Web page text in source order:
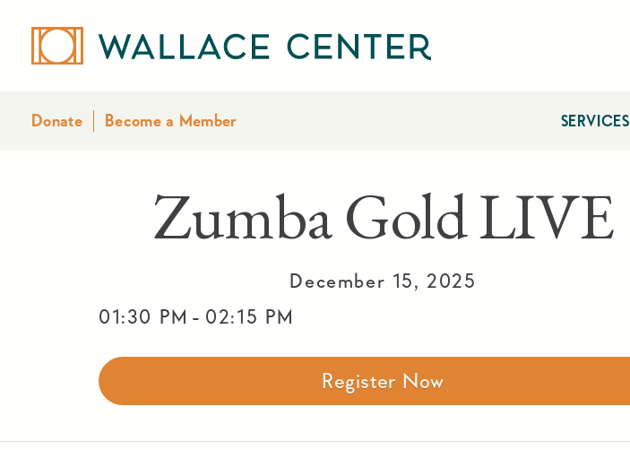
Donate Become a Member SERVICES
Zumba Gold LIVE
December 15, 2025
01:30 PM - 02:15 PM
Register Now